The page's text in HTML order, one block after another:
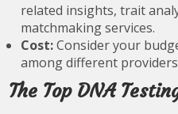
related insights, trait
matchmaking services.
Cost:Consider your
among different
The Top DNA